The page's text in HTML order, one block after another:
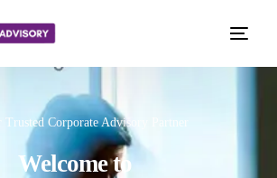
Trusted Corporate Advisory Partner
Welcome to